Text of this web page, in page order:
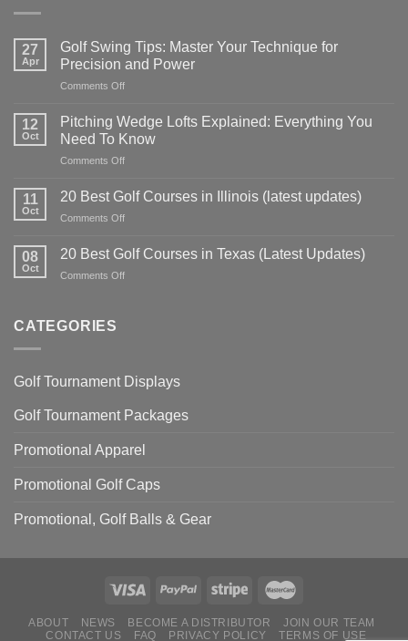
27
Apr
Golf Swing Tips: Master Your Technique for
Precision and Power
Comments Offon
Swing
Tips:
Master
Your
for
12
Oct
Pitching Wedge Lofts Explained: Everything You
Need To Know
Comments Offon
Wedge
You
11
Oct
20 Best Golf Courses in Illinois (latest updates)
Comments Offon
Best
08
Oct
20 Best Golf Courses in Texas (Latest Updates)
Comments Offon
(Latest
CATEGORIES
Golf Tournament Displays
Golf Tournament Packages
Promotional Apparel
Promotional Golf Caps
Promotional, Golf Balls & Gear
ABOUT NEWS BECOME A DISTRIBUTOR
JOIN OUR TEAM
CONTACT US
FAQ PRIVACY POLICY TERMS OF USE